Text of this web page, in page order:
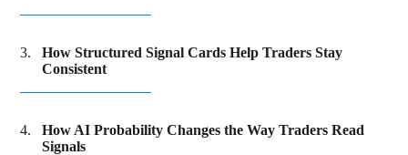
How Structured Signal Cards Help Traders Stay
Consistent
How AI Probability Changes the Way Traders Read
Signals